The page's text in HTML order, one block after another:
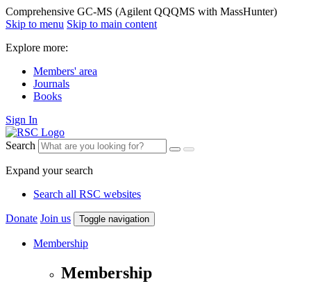
Comprehensive GC-MS (Agilent QQQMS with MassHunter)
Skip to menu Skip to main content
Explore more:
Members' area
Journals
Books
Sign In
Search
Expand your search
Search all RSC websites
Donate Join us Toggle navigation
Membership
Membership